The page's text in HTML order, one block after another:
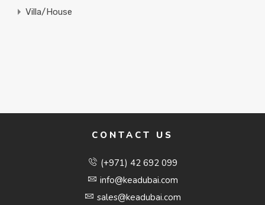
Villa/House
CONTACT US
(+971) 42 692 099
info@keadubai.com
sales@keadubai.com